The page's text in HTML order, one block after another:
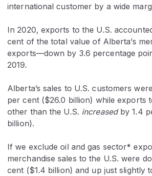
international customer by a wide
In 2020, exports to the U.S.
cent of the total value of Alberta’s
exports—down by 3.6 percentage
2019.
Alberta’s sales to U.S. customers
per cent ($26.0 billion) while exports
other than the U.S. increasedby 1.4
billion).
If we exclude oil and gas sector*
merchandise sales to the U.S. were
cent ($1.4 billion) and up just slightly